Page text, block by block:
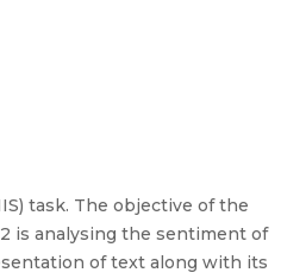
task. The objective of the
is analysing the sentiment of
of text along with its